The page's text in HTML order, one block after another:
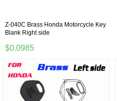
Z-040C Brass Honda Motorcycle Key
Blank Right side
$0.0985